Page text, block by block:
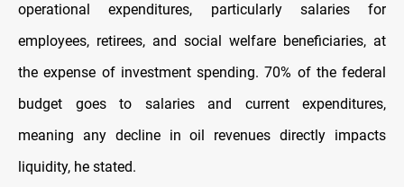
operational expenditures, particularly salaries for
employees, retirees, and social welfare beneficiaries, at
the expense of investment spending. 70% of the federal
budget goes to salaries and current expenditures,
meaning any decline in oil revenues directly impacts
liquidity, he stated.